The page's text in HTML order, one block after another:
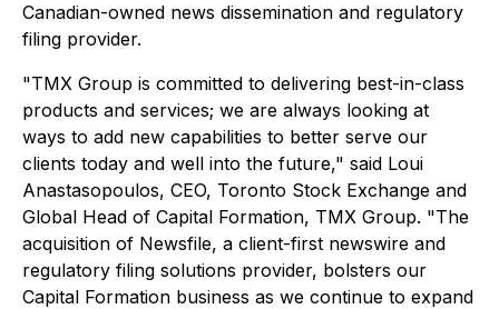
Canadian-owned news dissemination and regulatory
filing provider.
"TMX Group is committed to delivering best-in-class
products and services; we are always looking at
ways to add new capabilities to better serve our
clients today and well into the future," said Loui
Anastasopoulos, CEO, Toronto Stock Exchange and
Global Head of Capital Formation, TMX Group. "The
acquisition of Newsfile, a client-first newswire and
regulatory filing solutions provider, bolsters our
Capital Formation business as we continue to expand